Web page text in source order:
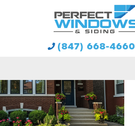
(847) 668-4660